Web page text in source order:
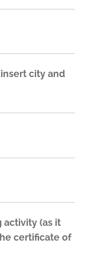
city and
activity (as it
certificate of